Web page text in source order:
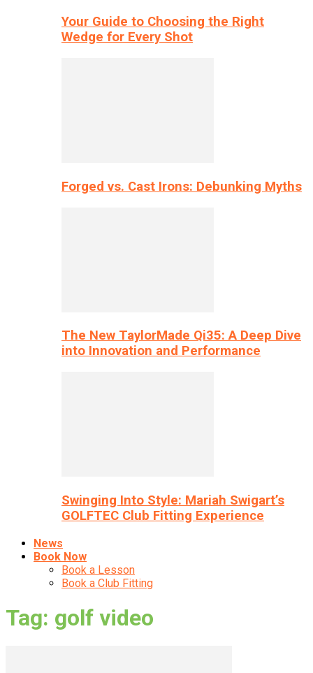
Your Guide to Choosing the Right
Wedge for Every Shot
Forged vs. Cast Irons: Debunking Myths
The New TaylorMade Qi35: A Deep Dive
into Innovation and Performance
Swinging Into Style: Mariah Swigart’s
GOLFTEC Club Fitting Experience
News
Book Now
Book a Lesson
Book a Club Fitting
Tag: golf video